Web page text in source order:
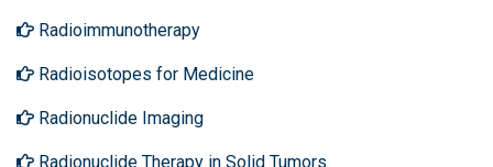
Radioimmunotherapy
Radioisotopes for Medicine
Radionuclide Imaging
Radionuclide Therapy in Solid Tumors